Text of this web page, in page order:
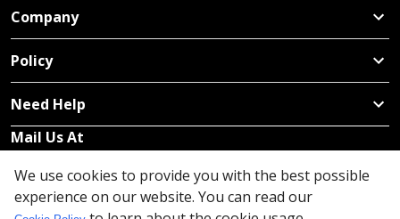
Company
Policy
Need Help
Mail Us At
Redington Limited
Chennai
We use cookies to provide you with the best possible
experience on our website. You can read our